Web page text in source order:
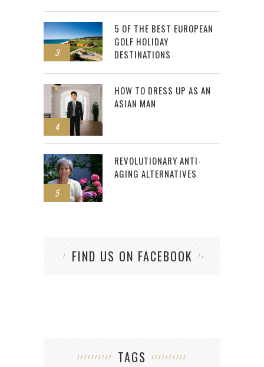
3
5 OF THE BEST EUROPEAN
GOLF HOLIDAY
DESTINATIONS
4
HOW TO DRESS UP AS AN
ASIAN MAN
5
REVOLUTIONARY ANTI-
AGING ALTERNATIVES
FIND US ON FACEBOOK
TAGS